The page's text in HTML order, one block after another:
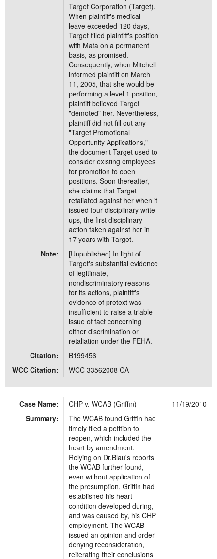
Target Corporation (Target).
When plaintiff's medical
leave exceeded 120 days,
Target filled plaintiff's position
with Mata on a permanent
basis, as promised.
Consequently, when Mitchell
informed plaintiff on March
11, 2005, that she would be
performing a level 1 position,
plaintiff believed Target
"demoted" her. Nevertheless,
plaintiff did not fill out any
"Target Promotional
Opportunity Applications,"
the document Target used to
consider existing employees
for promotion to open
positions. Soon thereafter,
she claims that Target
retaliated against her when it
issued four disciplinary write-
ups, the first disciplinary
action taken against her in
17 years with Target.
Note:
[Unpublished] In light of
Target's substantial evidence
of legitimate,
nondiscriminatory reasons
for its actions, plaintiff's
evidence of pretext was
insufficient to raise a triable
issue of fact concerning
either discrimination or
retaliation under the FEHA.
Citation:
B199456
WCC Citation:
WCC 33562008 CA
Case Name: CHP v. WCAB (Griffin)
11/19/2010
Summary:
The WCAB found Griffin had
timely filed a petition to
reopen, which included the
heart by amendment.
Relying on Dr.Blau's reports,
the WCAB further found,
even without application of
the presumption, Griffin had
established his heart
condition developed during,
and was caused by, his CHP
employment. The WCAB
issued an opinion and order
denying reconsideration,
reiterating their conclusions